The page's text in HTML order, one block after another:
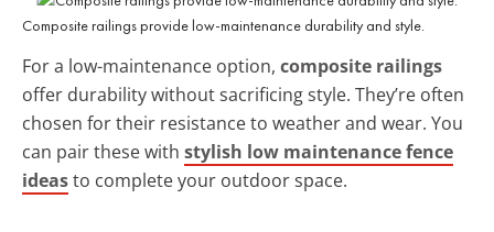
Composite railings provide low-maintenance durability and style.
For a low-maintenance option, composite railings
offer durability without sacrificing style. They’re often
chosen for their resistance to weather and wear. You
can pair these with stylish low maintenance fence
ideasto complete your outdoor space.